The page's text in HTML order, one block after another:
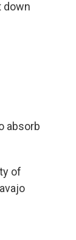
down
absorb
of